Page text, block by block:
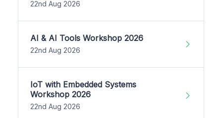
22nd Aug 2026
AI & AI Tools Workshop 2026
22nd Aug 2026
IoT with Embedded Systems
Workshop 2026
22nd Aug 2026